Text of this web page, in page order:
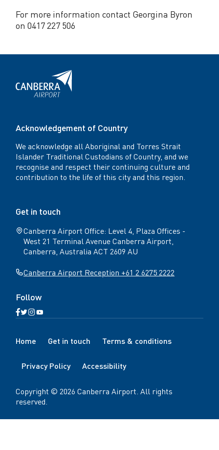
For more information contact Georgina Byron
on 0417 227 506
Acknowledgement of Country
We acknowledge all Aboriginal and Torres Strait
Islander Traditional Custodians of Country, and we
recognise and respect their continuing culture and
contribution to the life of this city and this region.
Get in touch
Canberra Airport Office: Level 4, Plaza Offices -
West 21 Terminal Avenue Canberra Airport,
Canberra, Australia ACT 2609 AU
Canberra Airport Reception +61 2 6275 2222
Follow
Open
page
Open
Open
page
Open
page
a
a
t
Home Get in touch Terms & conditions
Privacy Policy Accessibility
Copyright © 2026 Canberra Airport . All rights
reserved.